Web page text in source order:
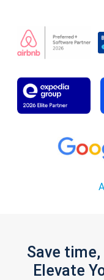
Save
Elevate